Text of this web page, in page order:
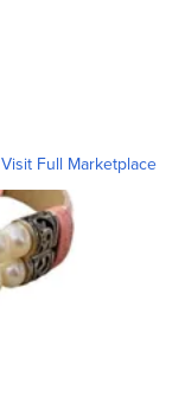
Visit Full Marketplace